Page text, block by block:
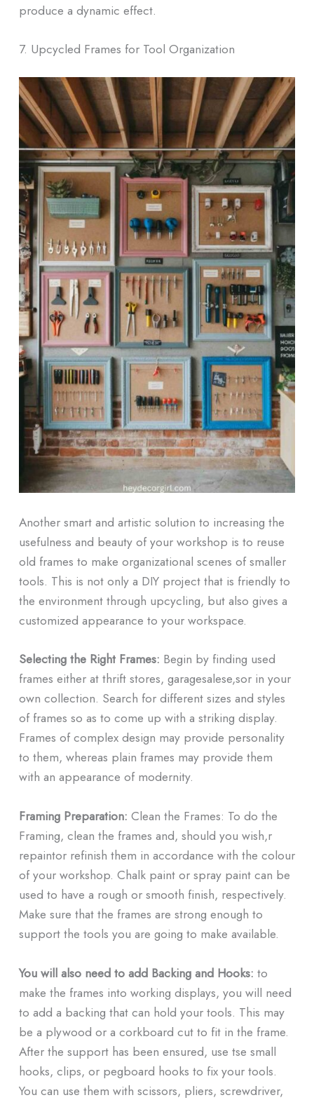
produce a dynamic effect.
7. Upcycled Frames for Tool Organization
Another smart and artistic solution to increasing the
usefulness and beauty of your workshop is to reuse
old frames to make organizational scenes of smaller
tools. This is not only a DIY project that is friendly to
the environment through upcycling, but also gives a
customized appearance to your workspace.
Selecting the Right Frames: Begin by finding used
frames either at thrift stores, garagesalese,sor in your
own collection. Search for different sizes and styles
of frames so as to come up with a striking display.
Frames of complex design may provide personality
to them, whereas plain frames may provide them
with an appearance of modernity.
Framing Preparation: Clean the Frames: To do the
Framing, clean the frames and, should you wish,r
repaintor refinish them in accordance with the colour
of your workshop. Chalk paint or spray paint can be
used to have a rough or smooth finish, respectively.
Make sure that the frames are strong enough to
support the tools you are going to make available.
You will also need to add Backing and Hooks: to
make the frames into working displays, you will need
to add a backing that can hold your tools. This may
be a plywood or a corkboard cut to fit in the frame.
After the support has been ensured, use tse small
hooks, clips, or pegboard hooks to fix your tools.
You can use them with scissors, pliers, screwdriver,